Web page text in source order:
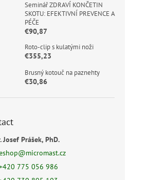
Seminář ZDRAVÍ KONČETIN
SKOTU: EFEKTIVNÍ PREVENCE A
PÉČE
€90,87
Roto-clip s kulatými noži
€355,23
Brusný kotouč na paznehty
€30,86
Josef Prášek, PhD.
@micromast.cz
775 056 986